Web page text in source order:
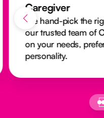
Caregiver
We hand-pick the
our trusted team of
on your needs,
personality.